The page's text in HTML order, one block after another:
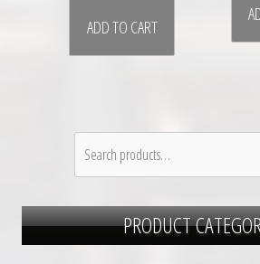
ADD TO CART
for:
PRODUCT